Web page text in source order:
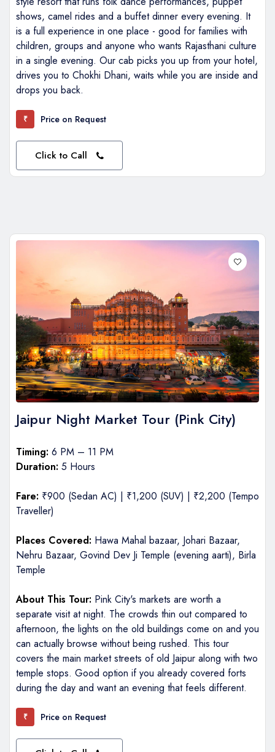
shows, camel rides and a buffet dinner every evening. It
is a full experience in one place - good for families with
children, groups and anyone who wants Rajasthani culture
in a single evening. Our cab picks you up from your hotel,
drives you to Chokhi Dhani, waits while you are inside and
drops you back.
₹ Price on Request
Click to Call
Jaipur Night Market Tour (Pink City)
Timing: 6 PM – 11 PM
Duration: 5 Hours
Fare: ₹900 (Sedan AC) | ₹1,200 (SUV) | ₹2,200 (Tempo
Traveller)
Places Covered: Hawa Mahal bazaar, Johari Bazaar,
Nehru Bazaar, Govind Dev Ji Temple (evening aarti), Birla
Temple
About This Tour: Pink City's markets are worth a
separate visit at night. The crowds thin out compared to
afternoon, the lights on the old buildings come on and you
can actually browse without being rushed. This tour
covers the main market streets of old Jaipur along with two
temple stops. Good option if you already covered forts
during the day and want an evening that feels different.
₹ Price on Request